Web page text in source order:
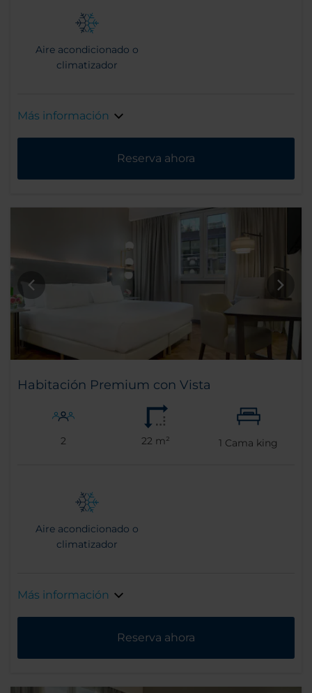
Aire acondicionado o
climatizador
Más información
Reserva ahora
Habitación Premium con Vista
2 22 m² 1 Cama king
Aire acondicionado o
climatizador
Más información
Reserva ahora